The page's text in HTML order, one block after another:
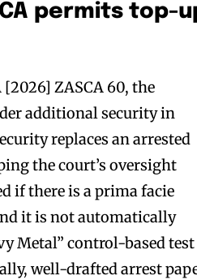
permits top-
ZASCA 60, the
additional security in
replaces an arrested
the court’s oversight
if there is a prima facie
it is not automatically
Metal” control-based test
well-drafted arrest